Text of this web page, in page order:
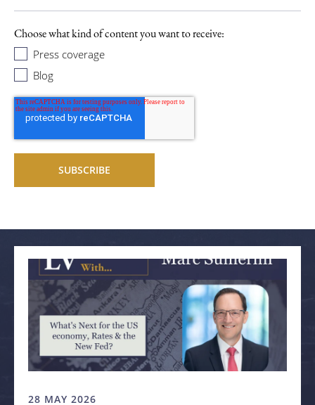
Choose what kind of content you want to receive:
Press coverage
Blog
28 MAY 2026